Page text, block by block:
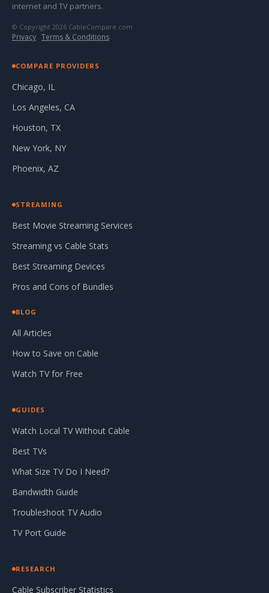
internet and TV partners.
© Copyright 2026 CableCompare.com
Privacy · Terms & Conditions
COMPARE PROVIDERS
Chicago, IL
Los Angeles, CA
Houston, TX
New York, NY
Phoenix, AZ
STREAMING
Best Movie Streaming Services
Streaming vs Cable Stats
Best Streaming Devices
Pros and Cons of Bundles
BLOG
All Articles
How to Save on Cable
Watch TV for Free
GUIDES
Watch Local TV Without Cable
Best TVs
What Size TV Do I Need?
Bandwidth Guide
Troubleshoot TV Audio
TV Port Guide
RESEARCH
Cable Subscriber Statistics